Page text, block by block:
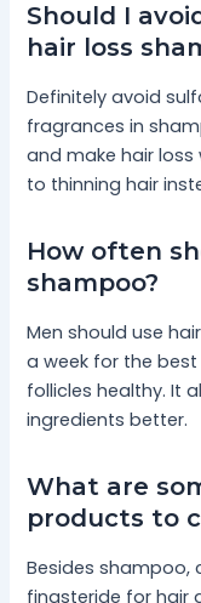
Should I
hair loss
Definitely avoid
fragrances in
and make hair loss
to thinning hair
How often
shampoo?
Men should use
a week for the best
follicles healthy. It
ingredients better.
What are
products to
Besides shampoo,
finasteride for hair